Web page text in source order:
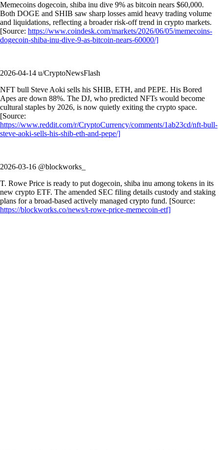
Memecoins dogecoin, shiba inu dive 9% as bitcoin nears $60,000.
Both DOGE and SHIB saw sharp losses amid heavy trading volume
and liquidations, reflecting a broader risk-off trend in crypto markets.
[Source: https://www.coindesk.com/markets/2026/06/05/memecoins-
dogecoin-shiba-inu-dive-9-as-bitcoin-nears-60000/]
2026-04-14 u/CryptoNewsFlash
NFT bull Steve Aoki sells his SHIB, ETH, and PEPE. His Bored
Apes are down 88%. The DJ, who predicted NFTs would become
cultural staples by 2026, is now quietly exiting the crypto space.
[Source:
https://www.reddit.com/r/CryptoCurrency/comments/1ab23cd/nft-bull-
steve-aoki-sells-his-shib-eth-and-pepe/]
2026-03-16 @blockworks_
T. Rowe Price is ready to put dogecoin, shiba inu among tokens in its
new crypto ETF. The amended SEC filing details custody and staking
plans for a broad-based actively managed crypto fund. [Source:
https://blockworks.co/news/t-rowe-price-memecoin-etf]